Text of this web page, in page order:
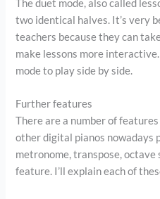
The duet mode, also called
two identical halves. It’s very
teachers because they can
make lessons more
mode to play side by side.
Further features
There are a number of
other digital pianos nowadays
metronome, transpose,
feature. I’ll explain each of